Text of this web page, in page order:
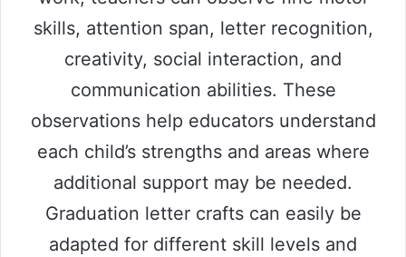
skills, attention span, letter recognition,
creativity, social interaction, and
communication abilities. These
observations help educators understand
each child’s strengths and areas where
additional support may be needed.
Graduation letter crafts can easily be
adapted for different skill levels and